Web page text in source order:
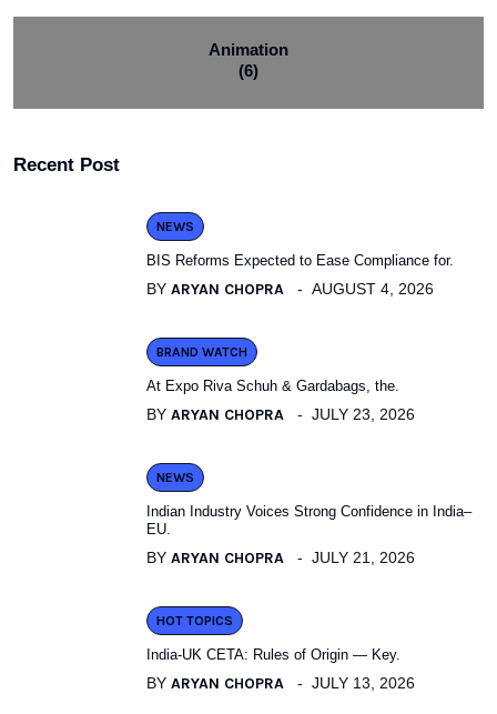
Animation
(6)
Recent Post
NEWS
BIS Reforms Expected to Ease Compliance for.
BY ARYAN CHOPRA AUGUST 4, 2026
BRAND WATCH
At Expo Riva Schuh & Gardabags, the.
BY ARYAN CHOPRA JULY 23, 2026
NEWS
Indian Industry Voices Strong Confidence in India–
EU.
BY ARYAN CHOPRA JULY 21, 2026
HOT TOPICS
India-UK CETA: Rules of Origin — Key.
BY ARYAN CHOPRA JULY 13, 2026